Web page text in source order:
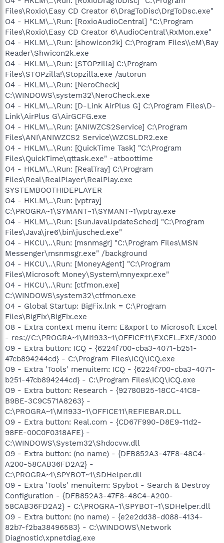
Files\Roxio\Easy CD Creator 6\DragToDisc\DrgToDsc.exe"
O4 - HKLM\..\Run: [RoxioAudioCentral] "C:\Program
Files\Roxio\Easy CD Creator 6\AudioCentral\RxMon.exe"
O4 - HKLM\..\Run: [showicon2k] C:\Program Files\\eM\Bay
Reader\Shwicon2k.exe
O4 - HKLM\..\Run: [STOPzilla] C:\Program
Files\STOPzilla!\Stopzilla.exe /autorun
O4 - HKLM\..\Run: [NeroCheck]
C:\WINDOWS\system32\NeroCheck.exe
O4 - HKLM\..\Run: [D-Link AirPlus G] C:\Program Files\D-
Link\AirPlus G\AirGCFG.exe
O4 - HKLM\..\Run: [ANIWZCS2Service] C:\Program
Files\ANI\ANIWZCS2 Service\WZCSLDR2.exe
O4 - HKLM\..\Run: [QuickTime Task] "C:\Program
Files\QuickTime\qttask.exe" -atboottime
O4 - HKLM\..\Run: [RealTray] C:\Program
Files\Real\RealPlayer\RealPlay.exe
SYSTEMBOOTHIDEPLAYER
O4 - HKLM\..\Run: [vptray]
C:\PROGRA~1\SYMANT~1\SYMANT~1\vptray.exe
O4 - HKLM\..\Run: [SunJavaUpdateSched] "C:\Program
Files\Java\jre6\bin\jusched.exe"
O4 - HKCU\..\Run: [msnmsgr] "C:\Program Files\MSN
Messenger\msnmsgr.exe" /background
O4 - HKCU\..\Run: [MoneyAgent] "C:\Program
Files\Microsoft Money\System\mnyexpr.exe"
O4 - HKCU\..\Run: [ctfmon.exe]
C:\WINDOWS\system32\ctfmon.exe
O4 - Global Startup: BigFix.lnk = C:\Program
Files\BigFix\BigFix.exe
O8 - Extra context menu item: E&xport to Microsoft Excel
- res://C:\PROGRA~1\MI1933~1\OFFICE11\EXCEL.EXE/3000
O9 - Extra button: ICQ - {6224f700-cba3-4071-b251-
47cb894244cd} - C:\Program Files\ICQ\ICQ.exe
O9 - Extra 'Tools' menuitem: ICQ - {6224f700-cba3-4071-
b251-47cb894244cd} - C:\Program Files\ICQ\ICQ.exe
O9 - Extra button: Research - {92780B25-18CC-41C8-
B9BE-3C9C571A8263} -
C:\PROGRA~1\MI1933~1\OFFICE11\REFIEBAR.DLL
O9 - Extra button: Real.com - {CD67F990-D8E9-11d2-
98FE-00C0F0318AFE} -
C:\WINDOWS\System32\Shdocvw.dll
O9 - Extra button: (no name) - {DFB852A3-47F8-48C4-
A200-58CAB36FD2A2} -
C:\PROGRA~1\SPYBOT~1\SDHelper.dll
O9 - Extra 'Tools' menuitem: Spybot - Search & Destroy
Configuration - {DFB852A3-47F8-48C4-A200-
58CAB36FD2A2} - C:\PROGRA~1\SPYBOT~1\SDHelper.dll
O9 - Extra button: (no name) - {e2e2dd38-d088-4134-
82b7-f2ba38496583} - C:\WINDOWS\Network
Diagnostic\xpnetdiag.exe